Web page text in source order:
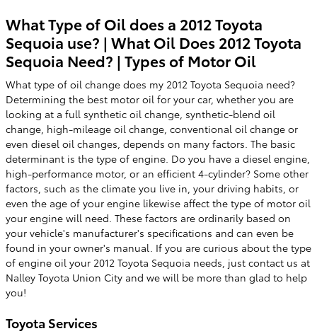
What Type of Oil does a 2012 Toyota
Sequoia use? | What Oil Does 2012 Toyota
Sequoia Need? | Types of Motor Oil
What type of oil change does my 2012 Toyota Sequoia need?
Determining the best motor oil for your car, whether you are
looking at a full synthetic oil change, synthetic-blend oil
change, high-mileage oil change, conventional oil change or
even diesel oil changes, depends on many factors. The basic
determinant is the type of engine. Do you have a diesel engine,
high-performance motor, or an efficient 4-cylinder? Some other
factors, such as the climate you live in, your driving habits, or
even the age of your engine likewise affect the type of motor oil
your engine will need. These factors are ordinarily based on
your vehicle's manufacturer's specifications and can even be
found in your owner's manual. If you are curious about the type
of engine oil your 2012 Toyota Sequoia needs, just contact us at
Nalley Toyota Union City and we will be more than glad to help
you!
Toyota Services